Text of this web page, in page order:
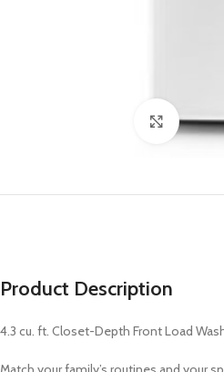
Click to
Product Description
4.3 cu. ft. Closet-Depth Front Load